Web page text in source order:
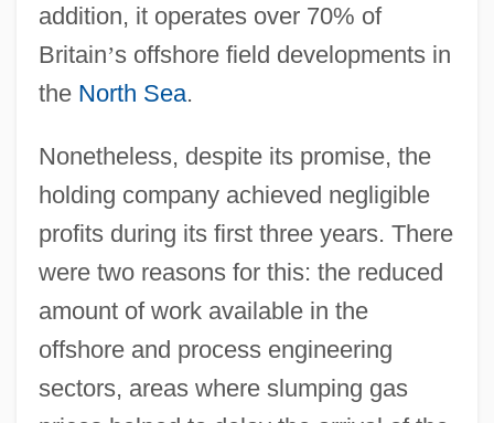
addition, it operates over 70% of
Britain’s offshore field developments in
the North Sea.
Nonetheless, despite its promise, the
holding company achieved negligible
profits during its first three years. There
were two reasons for this: the reduced
amount of work available in the
offshore and process engineering
sectors, areas where slumping gas